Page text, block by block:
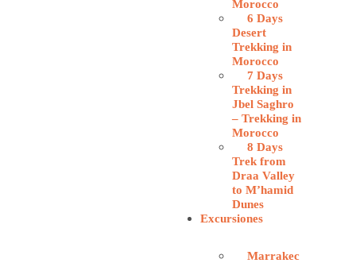
Morocco
6 Days
Desert
Trekking in
Morocco
7 Days
Trekking in
Jbel Saghro
– Trekking in
Morocco
8 Days
Trek from
Draa Valley
to M’hamid
Dunes
Excursiones
Marrakec